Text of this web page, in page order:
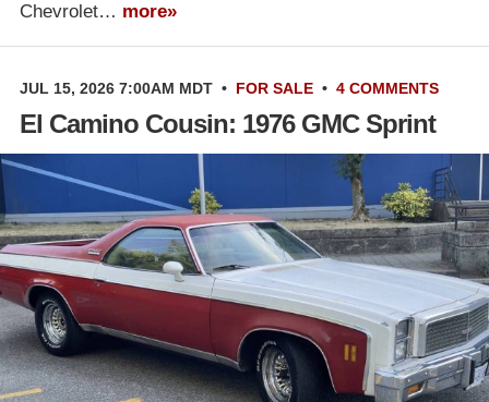
Chevrolet… more»
JUL 15, 2026 7:00AM MDT • FOR SALE • 4 COMMENTS
El Camino Cousin: 1976 GMC Sprint